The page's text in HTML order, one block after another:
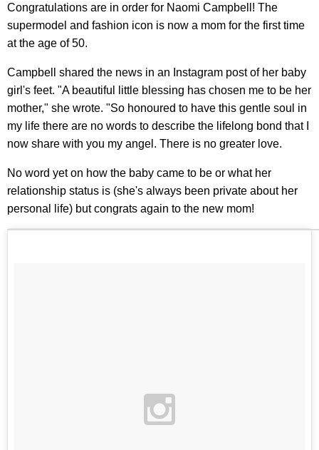
Congratulations are in order for Naomi Campbell! The
supermodel and fashion icon is now a mom for the first time
at the age of 50.
Campbell shared the news in an Instagram post of her baby
girl's feet. "A beautiful little blessing has chosen me to be her
mother," she wrote. "So honoured to have this gentle soul in
my life there are no words to describe the lifelong bond that I
now share with you my angel. There is no greater love.
No word yet on how the baby came to be or what her
relationship status is (she's always been private about her
personal life) but congrats again to the new mom!